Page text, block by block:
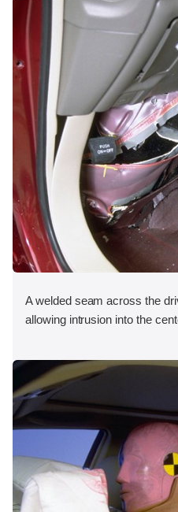
A welded seam across the
allowing intrusion into the